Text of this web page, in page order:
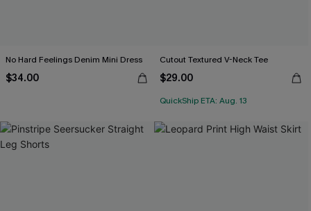
No Hard Feelings Denim Mini Dress
$34.00
Cutout Textured V-Neck Tee
$29.00
QuickShip ETA: Aug. 13